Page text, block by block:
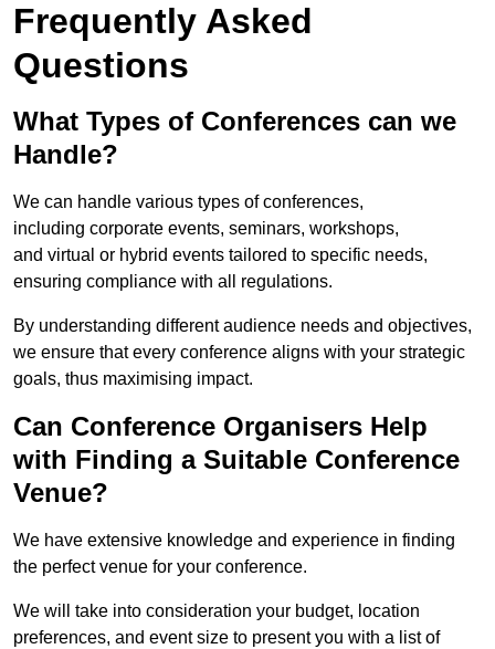
Frequently Asked
Questions
What Types of Conferences can we
Handle?
We can handle various types of conferences,
including corporate events, seminars, workshops,
and virtual or hybrid events tailored to specific needs,
ensuring compliance with all regulations.
By understanding different audience needs and objectives,
we ensure that every conference aligns with your strategic
goals, thus maximising impact.
Can Conference Organisers Help
with Finding a Suitable Conference
Venue?
We have extensive knowledge and experience in finding
the perfect venue for your conference.
We will take into consideration your budget, location
preferences, and event size to present you with a list of